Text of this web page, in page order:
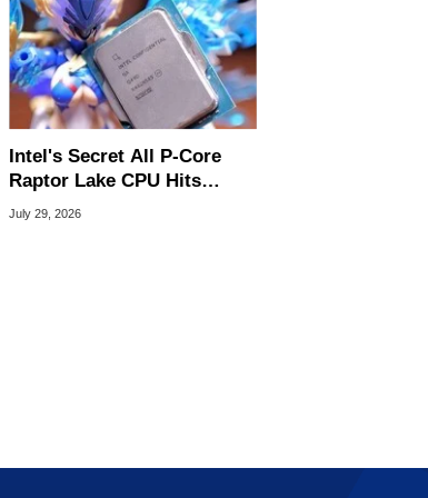
Intel's Secret All P-Core
Raptor Lake CPU Hits
7.4GHz In Wild Overclock
July 29, 2026